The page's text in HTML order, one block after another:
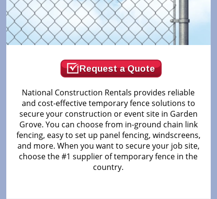
Request a Quote
National Construction Rentals provides reliable
and cost-effective temporary fence solutions to
secure your construction or event site in Garden
Grove. You can choose from in-ground chain link
fencing, easy to set up panel fencing, windscreens,
and more. When you want to secure your job site,
choose the #1 supplier of temporary fence in the
country.